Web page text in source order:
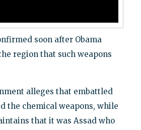
soon after Obama
region that such weapons
alleges that embattled
the chemical weapons, while
that it was Assad who